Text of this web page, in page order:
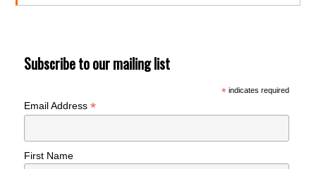
Subscribe to our mailing list
*indicates required
Email Address*
First Name